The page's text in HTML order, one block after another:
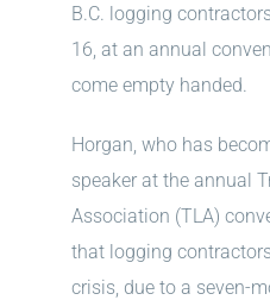
B.C. logging
16, at an annual
come empty handed.
Horgan, who has
speaker at the annual
Association (TLA)
that logging
crisis, due to a seven-